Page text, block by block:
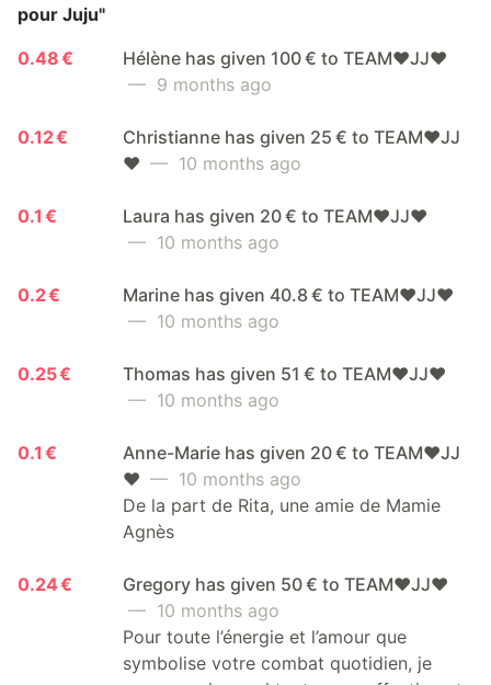
pour Juju"
0.48 €
Hélène has given 100 € to TEAM❤️JJ❤️
— 9 months ago
0.12 €
Christianne has given 25 € to TEAM❤️JJ
❤️ — 10 months ago
0.1 €
Laura has given 20 € to TEAM❤️JJ❤️
— 10 months ago
0.2 €
Marine has given 40.8 € to TEAM❤️JJ❤️
— 10 months ago
0.25 €
Thomas has given 51 € to TEAM❤️JJ❤️
— 10 months ago
0.1 €
Anne-Marie has given 20 € to TEAM❤️JJ
❤️ — 10 months ago
De la part de Rita, une amie de Mamie
Agnès
0.24 €
Gregory has given 50 € to TEAM❤️JJ❤️
— 10 months ago
Pour toute l’énergie et l’amour que
symbolise votre combat quotidien, je